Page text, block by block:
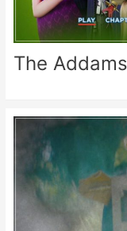
The